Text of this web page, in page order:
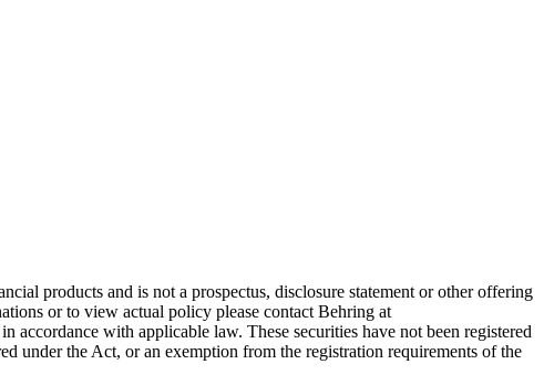
products and is not a prospectus, disclosure statement or other offering
or to view actual policy please contact Behring at
with applicable law. These securities have not been registered
under the Act, or an exemption from the registration requirements of the